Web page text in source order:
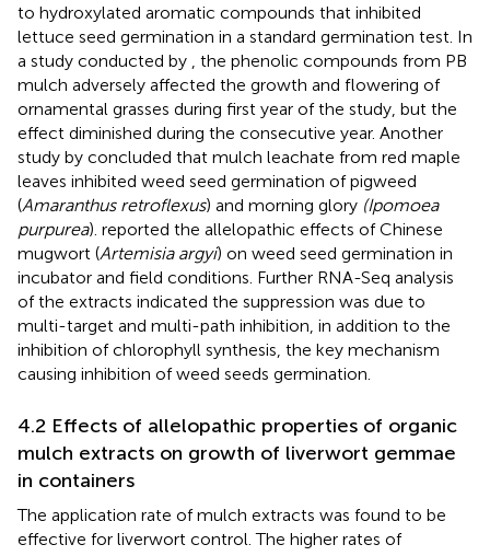
to hydroxylated aromatic compounds that inhibited
lettuce seed germination in a standard germination test. In
a study conducted by
, the phenolic compounds from PB
mulch adversely affected the growth and flowering of
ornamental grasses during first year of the study, but the
effect diminished during the consecutive year. Another
study by concluded that mulch leachate from red maple
leaves inhibited weed seed germination of pigweed
(Amaranthus retroflexus) and morning glory (Ipomoea
purpurea). reported the allelopathic effects of Chinese
mugwort (Artemisia argyi) on weed seed germination in
incubator and field conditions. Further RNA-Seq analysis
of the extracts indicated the suppression was due to
multi-target and multi-path inhibition, in addition to the
inhibition of chlorophyll synthesis, the key mechanism
causing inhibition of weed seeds germination.
4.2 Effects of allelopathic properties of organic
mulch extracts on growth of liverwort gemmae
in containers
The application rate of mulch extracts was found to be
effective for liverwort control. The higher rates of